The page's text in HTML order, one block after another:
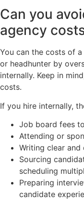
Can you
agency
You can the costs of
or headhunter by
internally. Keep in
costs.
If you hire internally,
Job board fees
Attending or
Writing clear
Sourcing
scheduling
Preparing
candidate